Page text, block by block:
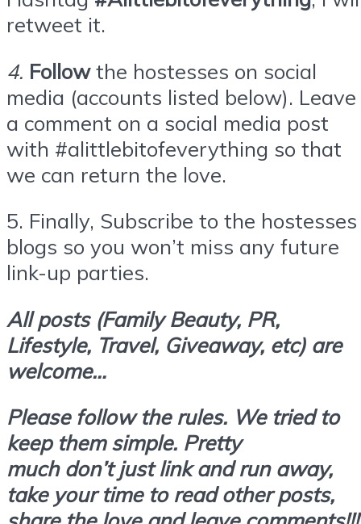
retweet it.
4. Followthe hostesses on social
media (accounts listed below). Leave
a comment on a social media post
with #alittlebitofeverything so that
we can return the love.
5. Finally, Subscribe to the hostesses
blogs so you won’t miss any future
link-up parties.
All posts (Family Beauty, PR,
Lifestyle, Travel, Giveaway, etc) are
welcome…
Please follow the rules. We tried to
keep them simple. Pretty
much don’tjust link and run away,
take your time to read other posts,